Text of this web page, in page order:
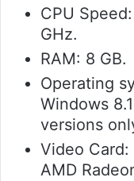
CPU
GHz.
RAM: 8 GB.
Operating
Windows
versions
Video Card:
AMD